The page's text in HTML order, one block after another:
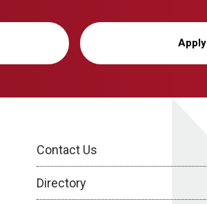
Apply
Contact Us
Directory